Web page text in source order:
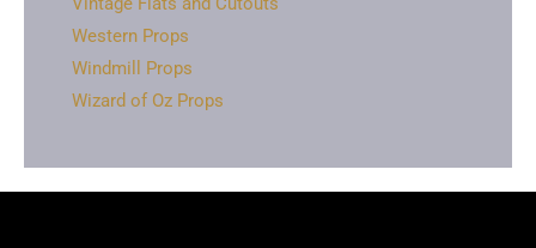
Western Props
Windmill Props
Wizard of Oz Props